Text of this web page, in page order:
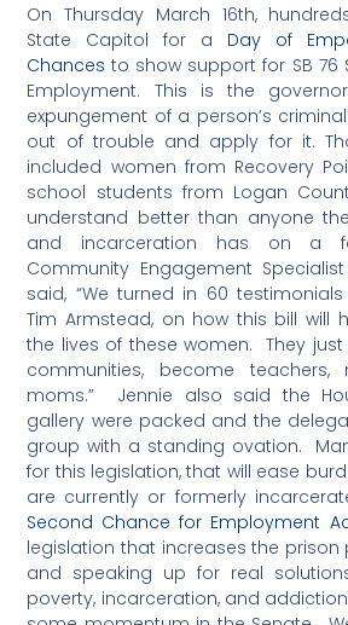
On Thursday March 16th,
State Capitol for a Day of
Chances to show support for SB 76
Employment. This is the
expungement of a person’s
out of trouble and apply for it.
included women from Recovery
school students from Logan
understand better than anyone
and incarceration has on a
Community Engagement
said, “We turned in 60
Tim Armstead, on how this bill will
the lives of these women. They
communities, become teachers,
moms.” Jennie also said the
gallery were packed and the
group with a standing ovation.
for this legislation, that will ease
are currently or formerly
Second Chance for Employment
legislation that increases the prison
and speaking up for real
poverty, incarceration, and